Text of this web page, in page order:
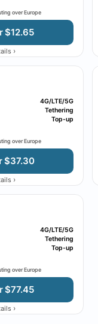
over Europe
$12.65
›
4G/LTE/5G
Tethering
Top-up
over Europe
$37.30
›
4G/LTE/5G
Tethering
Top-up
over Europe
$77.45
›